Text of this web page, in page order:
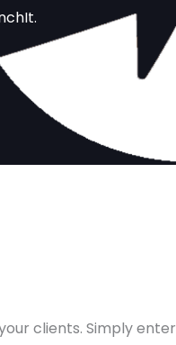
clients. Simply enter